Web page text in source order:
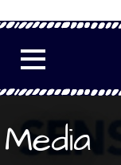
Media